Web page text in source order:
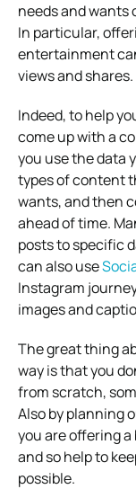
needs and wants
In particular,
entertainment
views and shares.
Indeed, to help
come up with a
you use the data
types of content
wants, and then
ahead of time.
posts to specific
can also use
Instagram
images and
The great thing
way is that you
from scratch,
Also by planning
you are offering
and so help to
possible.